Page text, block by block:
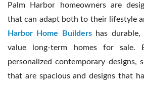
Palm Harbor homeowners are
that can adapt both to their lifestyle
Harbor Home Buildershas durable,
value long-term homes for sale.
personalized contemporary designs,
that are spacious and designs that